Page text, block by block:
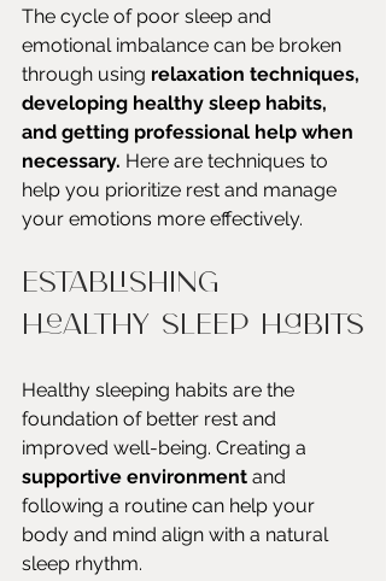
The cycle of poor sleep and
emotional imbalance can be broken
through using relaxation techniques,
developing healthy sleep habits,
and getting professional help when
necessary. Here are techniques to
help you prioritize rest and manage
your emotions more effectively.
Establishing
Healthy Sleep Habits
Healthy sleeping habits are the
foundation of better rest and
improved well-being. Creating a
supportive environment and
following a routine can help your
body and mind align with a natural
sleep rhythm.